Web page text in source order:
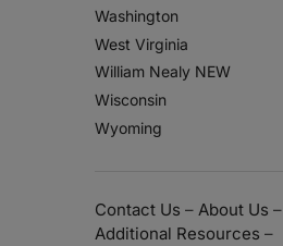
Washington
West Virginia
William Nealy NEW
Wisconsin
Wyoming
Contact Us – About Us –
Additional Resources –